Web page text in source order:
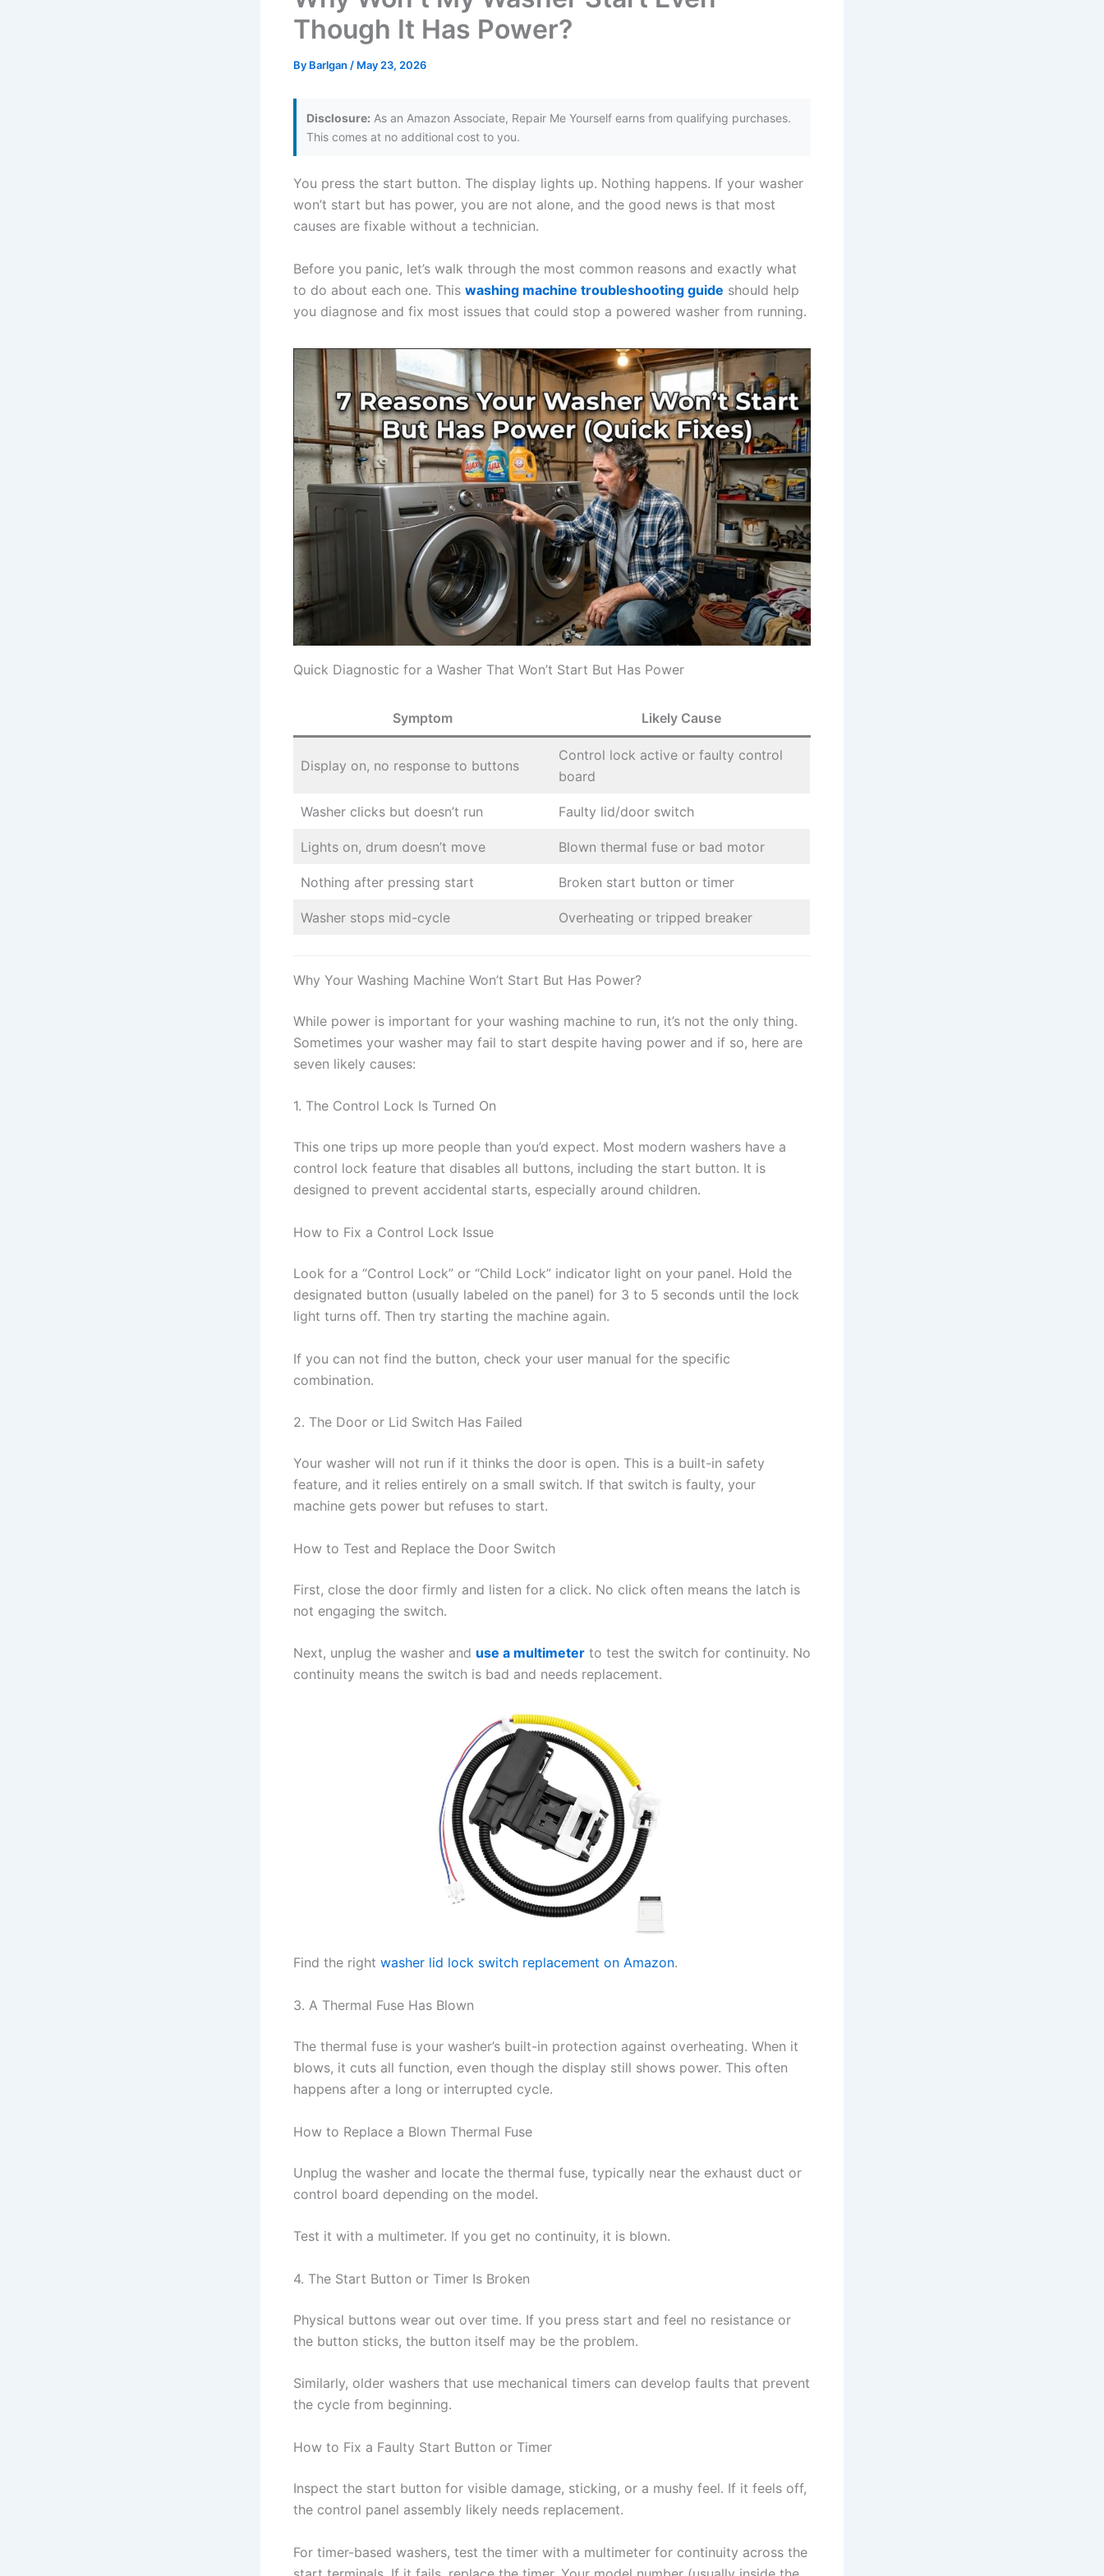
Though It Has Power?
By Barlgan / May 23, 2026
Disclosure: As an Amazon Associate, Repair Me Yourself earns from qualifying purchases.
This comes at no additional cost to you.
You press the start button. The display lights up. Nothing happens. If your washer
won’t start but has power, you are not alone, and the good news is that most
causes are fixable without a technician.
Before you panic, let’s walk through the most common reasons and exactly what
to do about each one. This washing machine troubleshooting guide should help
you diagnose and fix most issues that could stop a powered washer from running.
Quick Diagnostic for a Washer That Won’t Start But Has Power
Symptom Likely Cause
Display on, no response to buttons
Control lock active or faulty control
board
Washer clicks but doesn’t run Faulty lid/door switch
Lights on, drum doesn’t move Blown thermal fuse or bad motor
Nothing after pressing start Broken start button or timer
Washer stops mid-cycle Overheating or tripped breaker
Why Your Washing Machine Won’t Start But Has Power?
While power is important for your washing machine to run, it’s not the only thing.
Sometimes your washer may fail to start despite having power and if so, here are
seven likely causes:
1. The Control Lock Is Turned On
This one trips up more people than you’d expect. Most modern washers have a
control lock feature that disables all buttons, including the start button. It is
designed to prevent accidental starts, especially around children.
How to Fix a Control Lock Issue
Look for a “Control Lock” or “Child Lock” indicator light on your panel. Hold the
designated button (usually labeled on the panel) for 3 to 5 seconds until the lock
light turns off. Then try starting the machine again.
If you can not find the button, check your user manual for the specific
combination.
2. The Door or Lid Switch Has Failed
Your washer will not run if it thinks the door is open. This is a built-in safety
feature, and it relies entirely on a small switch. If that switch is faulty, your
machine gets power but refuses to start.
How to Test and Replace the Door Switch
First, close the door firmly and listen for a click. No click often means the latch is
not engaging the switch.
Next, unplug the washer and use a multimeter to test the switch for continuity. No
continuity means the switch is bad and needs replacement.
Find the right washer lid lock switch replacement on Amazon.
3. A Thermal Fuse Has Blown
The thermal fuse is your washer’s built-in protection against overheating. When it
blows, it cuts all function, even though the display still shows power. This often
happens after a long or interrupted cycle.
How to Replace a Blown Thermal Fuse
Unplug the washer and locate the thermal fuse, typically near the exhaust duct or
control board depending on the model.
Test it with a multimeter. If you get no continuity, it is blown.
4. The Start Button or Timer Is Broken
Physical buttons wear out over time. If you press start and feel no resistance or
the button sticks, the button itself may be the problem.
Similarly, older washers that use mechanical timers can develop faults that prevent
the cycle from beginning.
How to Fix a Faulty Start Button or Timer
Inspect the start button for visible damage, sticking, or a mushy feel. If it feels off,
the control panel assembly likely needs replacement.
For timer-based washers, test the timer with a multimeter for continuity across the